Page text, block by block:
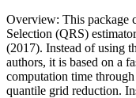
Overview: This package
Selection (QRS)
(2017). Instead of using
authors, it is based on a
computation time
quantile grid reduction.